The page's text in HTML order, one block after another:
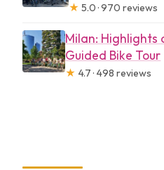
★ 5.0 · 970 reviews
Milan: Highlights
Guided Bike Tour
★ 4.7 · 498 reviews